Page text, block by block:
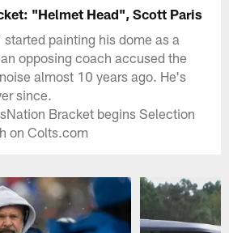
"Helmet Head", Scott Paris
painting his dome as a
opposing coach accused the
almost 10 years ago. He's
since.
Bracket begins Selection
on Colts.com